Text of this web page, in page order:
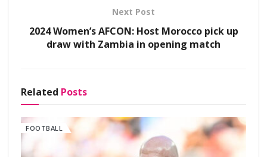
Next Post
2024 Women’s AFCON: Host Morocco pick up
draw with Zambia in opening match
Related Posts
FOOTBALL